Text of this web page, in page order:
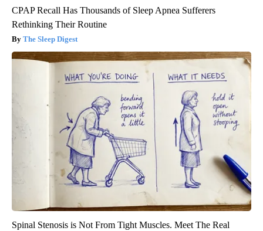
CPAP Recall Has Thousands of Sleep Apnea Sufferers
Rethinking Their Routine
The Sleep Digest
Spinal Stenosis is Not From Tight Muscles. Meet The Real